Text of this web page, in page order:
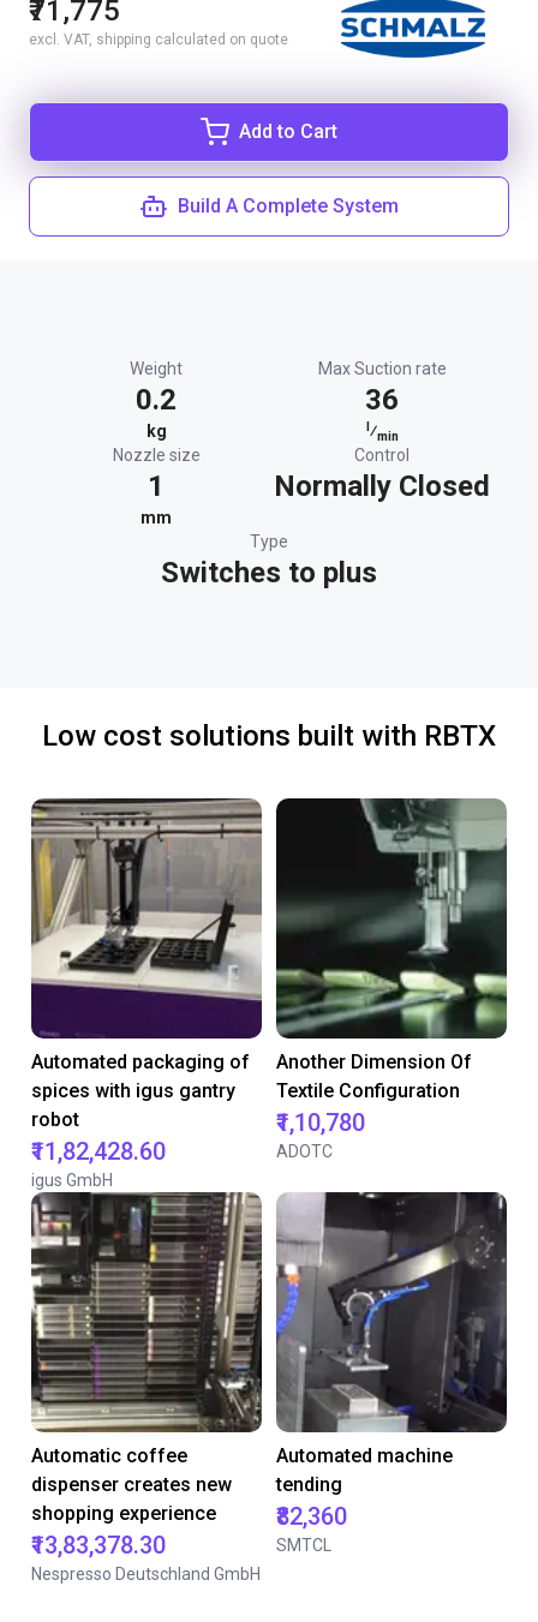
₹71,775
excl. VAT, shipping calculated on quote
Add to Cart
Build A Complete System
Weight
0.2
kg
Max Suction rate
36
l⁄min
Nozzle size
1
mm
Control
Normally Closed
Type
Switches to plus
Low cost solutions built with RBTX
Automated packaging of
spices with igus gantry
robot
₹11,82,428.60
igus GmbH
Another Dimension Of
Textile Configuration
₹1,10,780
ADOTC
Automatic coffee
dispenser creates new
shopping experience
₹13,83,378.30
Nespresso Deutschland GmbH
Automated machine
tending
₹82,360
SMTCL